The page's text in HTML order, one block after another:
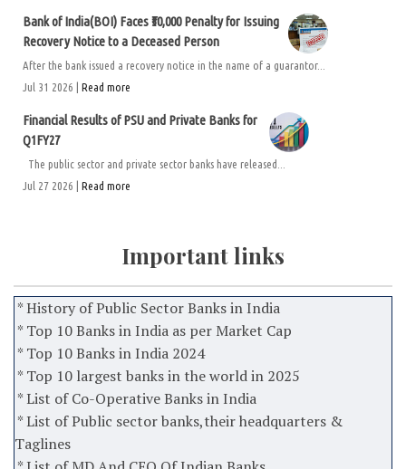
Bank of India(BOI) Faces ₹50,000 Penalty for Issuing
Recovery Notice to a Deceased Person
After the bank issued a recovery notice in the name of a guarantor...
Jul 31 2026 | Read more
Financial Results of PSU and Private Banks for
Q1FY27
The public sector and private sector banks have released...
Jul 27 2026 | Read more
Important links
* History of Public Sector Banks in India
* Top 10 Banks in India as per Market Cap
* Top 10 Banks in India 2024
* Top 10 largest banks in the world in 2025
* List of Co-Operative Banks in India
* List of Public sector banks,their headquarters &
Taglines